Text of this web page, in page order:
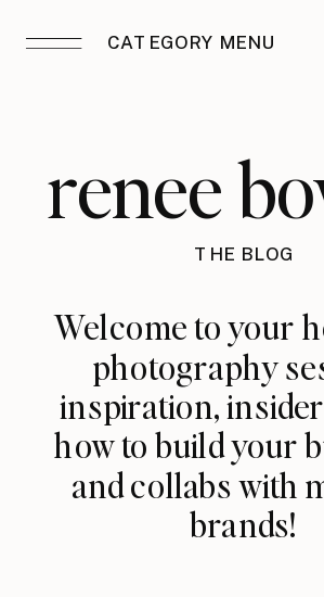
CATEGORY MENU
renee
THE BLOG
Welcome to your
photography
inspiration,
how to build your
and collabs with
brands!